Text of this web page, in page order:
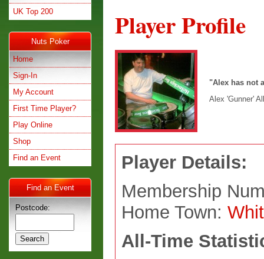
UK Top 200
Nuts Poker
Home
Sign-In
My Account
First Time Player?
Play Online
Shop
Find an Event
Find an Event
Postcode:
Player Profile
"Alex has not
Alex 'Gunner'
Player Details:
Membership
Home Town:
All-Time